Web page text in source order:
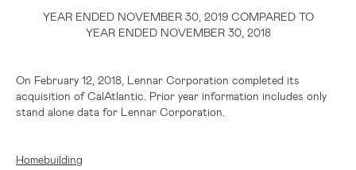
YEAR ENDED NOVEMBER 30, 2019 COMPARED TO
YEAR ENDED NOVEMBER 30, 2018
On February 12, 2018, Lennar Corporation completed its
acquisition of CalAtlantic. Prior year information includes only
stand alone data for Lennar Corporation.
Homebuilding